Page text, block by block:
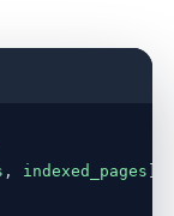
, indexed_pages